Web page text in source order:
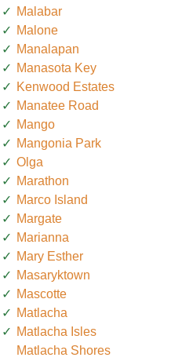
Malabar
Malone
Manalapan
Manasota Key
Kenwood Estates
Manatee Road
Mango
Mangonia Park
Olga
Marathon
Marco Island
Margate
Marianna
Mary Esther
Masaryktown
Mascotte
Matlacha
Matlacha Isles
Matlacha Shores